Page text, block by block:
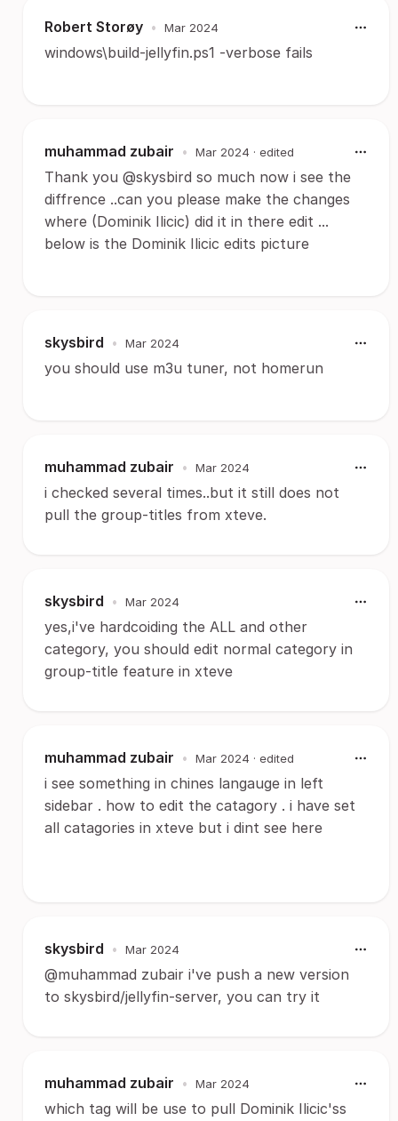
Robert Storøy • Mar 2024
windows\build-jellyfin.ps1 -verbose fails
muhammad zubair • Mar 2024 · edited
Thank you @skysbird so much now i see the
diffrence ..can you please make the changes
where (Dominik Ilicic) did it in there edit ...
below is the Dominik Ilicic edits picture
skysbird • Mar 2024
you should use m3u tuner, not homerun
muhammad zubair • Mar 2024
i checked several times..but it still does not
pull the group-titles from xteve.
skysbird • Mar 2024
yes,i've hardcoiding the ALL and other
category, you should edit normal category in
group-title feature in xteve
muhammad zubair • Mar 2024 · edited
i see something in chines langauge in left
sidebar . how to edit the catagory . i have set
all catagories in xteve but i dint see here
skysbird • Mar 2024
@muhammad zubair i've push a new version
to skysbird/jellyfin-server, you can try it
muhammad zubair • Mar 2024
which tag will be use to pull Dominik Ilicic'ss